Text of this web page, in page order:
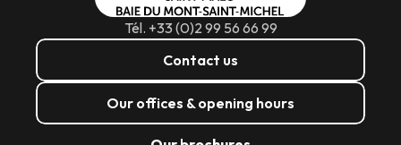
Tél. +33 (0)2 99 56 66 99
Contact us
Our offices & opening hours